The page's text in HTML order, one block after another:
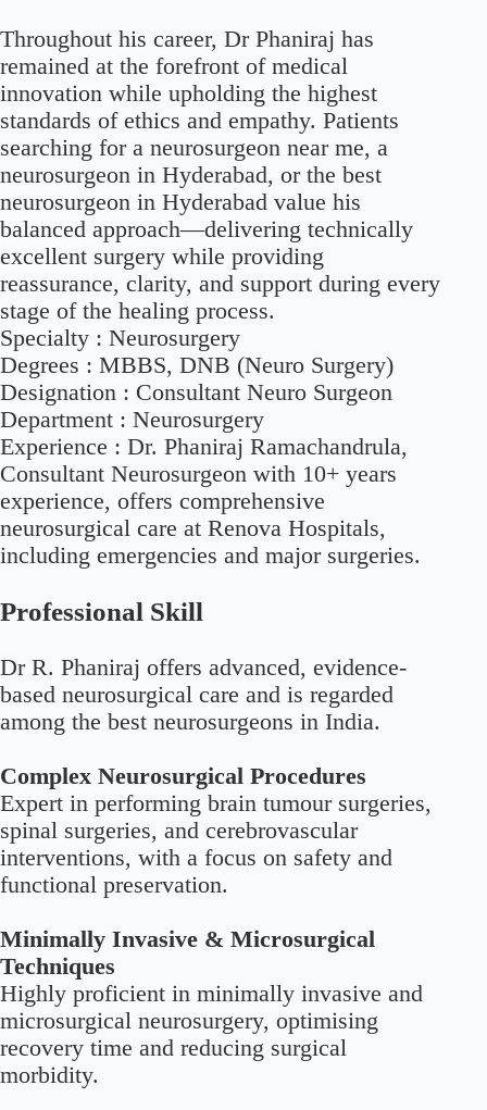
Throughout his career, Dr Phaniraj has
remained at the forefront of medical
innovation while upholding the highest
standards of ethics and empathy. Patients
searching for a neurosurgeon near me, a
neurosurgeon in Hyderabad, or the best
neurosurgeon in Hyderabad value his
balanced approach—delivering technically
excellent surgery while providing
reassurance, clarity, and support during every
stage of the healing process.
Specialty : Neurosurgery
Degrees : MBBS, DNB (Neuro Surgery)
Designation : Consultant Neuro Surgeon
Department : Neurosurgery
Experience : Dr. Phaniraj Ramachandrula,
Consultant Neurosurgeon with 10+ years
experience, offers comprehensive
neurosurgical care at Renova Hospitals,
including emergencies and major surgeries.
Professional Skill
Dr R. Phaniraj offers advanced, evidence-
based neurosurgical care and is regarded
among the best neurosurgeons in India.
Complex Neurosurgical Procedures
Expert in performing brain tumour surgeries,
spinal surgeries, and cerebrovascular
interventions, with a focus on safety and
functional preservation.
Minimally Invasive & Microsurgical
Techniques
Highly proficient in minimally invasive and
microsurgical neurosurgery, optimising
recovery time and reducing surgical
morbidity.